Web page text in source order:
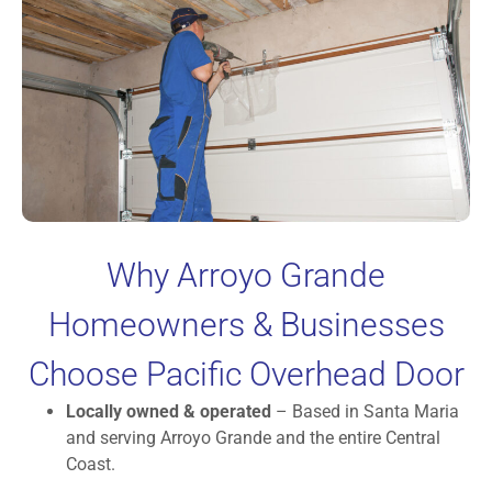
Why Arroyo Grande
Homeowners & Businesses
Choose Pacific Overhead Door
Locally owned & operated – Based in Santa Maria
and serving Arroyo Grande and the entire Central
Coast.